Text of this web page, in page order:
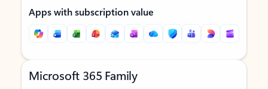
Apps with subscription value
Microsoft 365 Family